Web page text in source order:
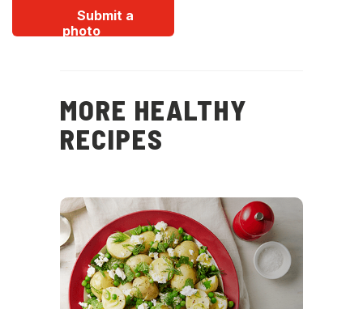
Submit a
photo
MORE HEALTHY
RECIPES